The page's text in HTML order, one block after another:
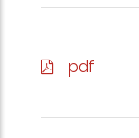
pdf